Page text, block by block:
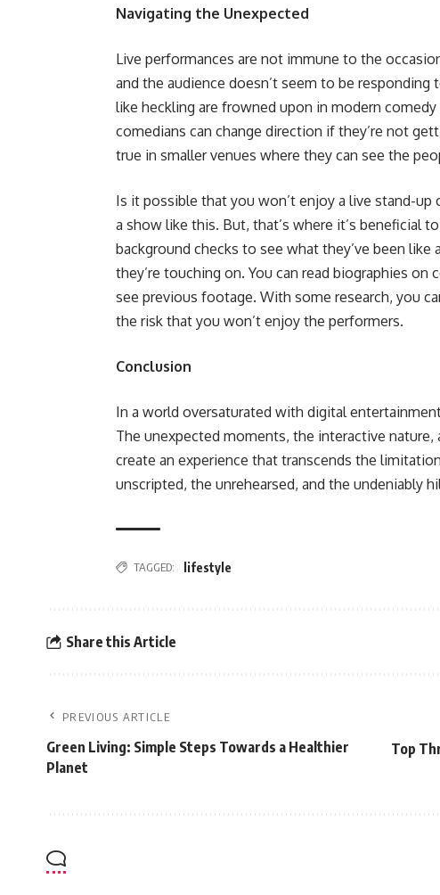
Navigating the Unexpected
Live performances are not immune to the
and the audience doesn’t seem to be
like heckling are frowned upon in modern
comedians can change direction if they’re not
true in smaller venues where they can see the
Is it possible that you won’t enjoy a live stand-
a show like this. But, that’s where it’s beneficial
background checks to see what they’ve been
they’re touching on. You can read biographies
see previous footage. With some research, you
the risk that you won’t enjoy the performers.
Conclusion
In a world oversaturated with digital
The unexpected moments, the interactive
create an experience that transcends the
unscripted, the unrehearsed, and the undeniably
TAGGED: lifestyle
Share this Article
PREVIOUS ARTICLE
Green Living: Simple Steps Towards a Healthier
Planet
Top